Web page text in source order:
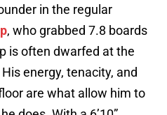
in the regular
, who grabbed 7.8 boards
is often dwarfed at the
energy, tenacity, and
are what allow him to